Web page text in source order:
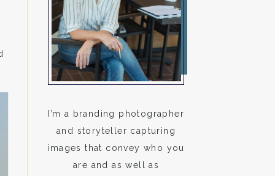
I’m a branding photographer
and storyteller capturing
images that convey who you
are and as well as